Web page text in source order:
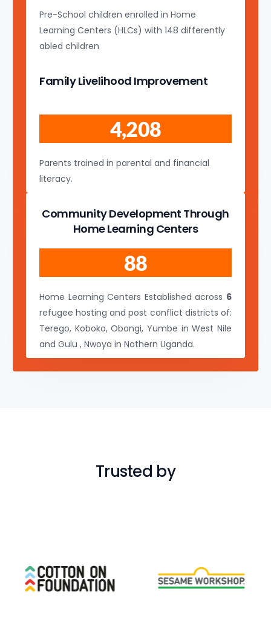
Pre-School children enrolled in Home
Learning Centers (HLCs) with 148 differently
abled children
Family Livelihood Improvement
4,208
Parents trained in parental and financial
literacy.
Community Development Through
Home Learning Centers
88
Home Learning Centers Established across 6
refugee hosting and post conflict districts of:
Terego, Koboko, Obongi, Yumbe in West Nile
and Gulu , Nwoya in Nothern Uganda.
Trusted by